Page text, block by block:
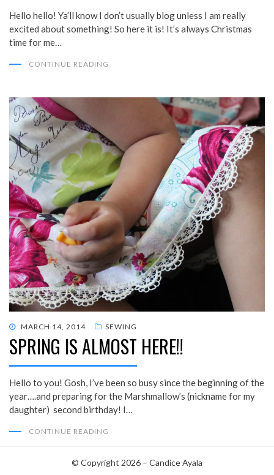
Hello hello! Ya’ll know I don’t usually blog unless I am really
excited about something! So here it is! It’s always Christmas
time for me…
CONTINUE READING
POSTED
ON
MARCH 14, 2014 SEWING
SPRING IS ALMOST HERE!!
Hello to you! Gosh, I’ve been so busy since the beginning of the
year….and preparing for the Marshmallow’s (nickname for my
daughter) second birthday! I…
CONTINUE READING
© Copyright 2026 – Candice Ayala